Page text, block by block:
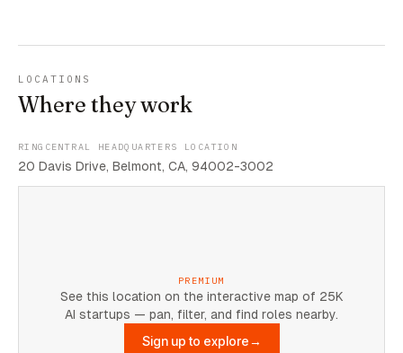
LOCATIONS
Where they work
RINGCENTRAL HEADQUARTERS LOCATION
20 Davis Drive, Belmont, CA, 94002-3002
PREMIUM
See this location on the interactive map of 25K
AI startups — pan, filter, and find roles nearby.
Sign up to explore→